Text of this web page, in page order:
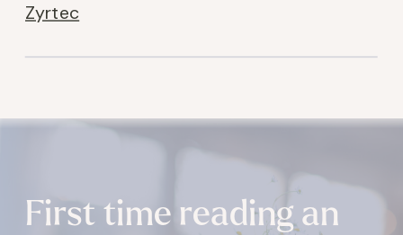
Zyrtec
First time reading an